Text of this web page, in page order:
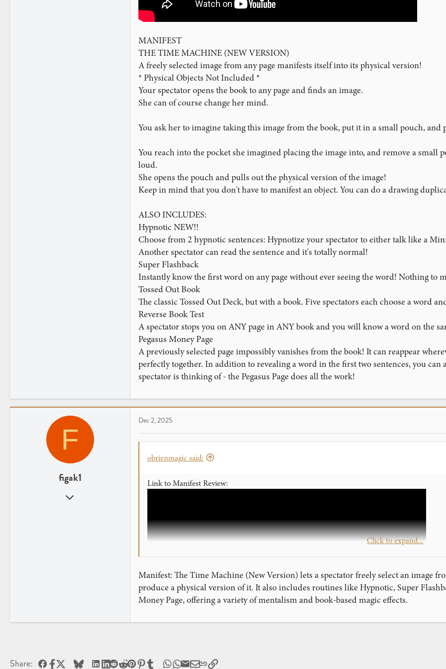
MANIFEST
THE TIME MACHINE (NEW VERSION)
A freely selected image from any page manifests itself into its physical version!
* Physical Objects Not Included *
Your spectator opens the book to any page and finds an image.
She can of course change her mind.
You ask her to imagine taking this image from the book, put it in a small pouch,
You reach into the pocket she imagined placing the image into, and remove a small
loud.
She opens the pouch and pulls out the physical version of the image!
Keep in mind that you don't have to manifest an object. You can do a drawing
ALSO INCLUDES:
Hypnotic NEW!!
Choose from 2 hypnotic sentences: Hypnotize your spectator to either talk like a
Another spectator can read the sentence and it's totally normal!
Super Flashback
Instantly know the first word on any page without ever seeing the word! Nothing to
Tossed Out Book
The classic Tossed Out Deck, but with a book. Five spectators each choose a word
Reverse Book Test
A spectator stops you on ANY page in ANY book and you will know a word on the
Pegasus Money Page
A previously selected page impossibly vanishes from the book! It can reappear
perfectly together. In addition to revealing a word in the first two sentences, you
spectator is thinking of - the Pegasus Page does all the work!
F
figak1
Dec 2, 2025
obrienmagic said:
Link to Manifest Review:
MANIFEST
Click to expand...
Manifest: The Time Machine (New Version) lets a spectator freely select an image
produce a physical version of it. It also includes routines like Hypnotic, Super
Money Page, offering a variety of mentalism and book-based magic effects.
Share: FacebookBlueskyLinkedInRedditPinterest
Tumblr WhatsApp
EmailLink